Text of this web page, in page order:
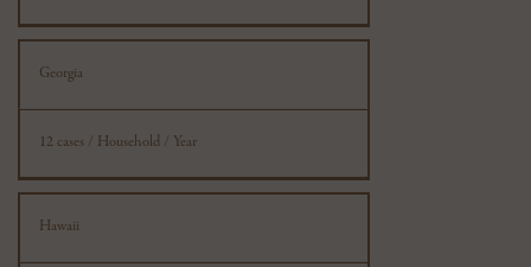
Georgia
12 cases / Household / Year
Hawaii